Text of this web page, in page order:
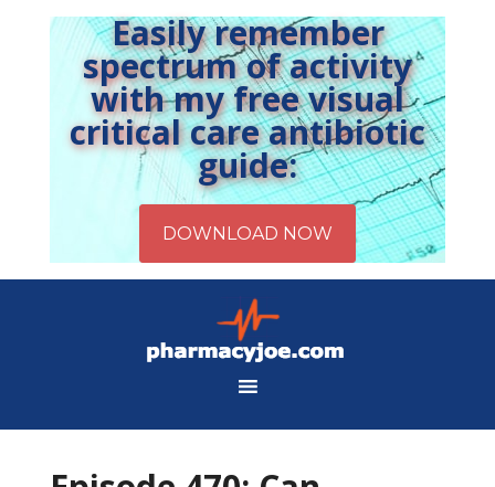
Easily remember
spectrum of activity
with my free visual
critical care antibiotic
guide: